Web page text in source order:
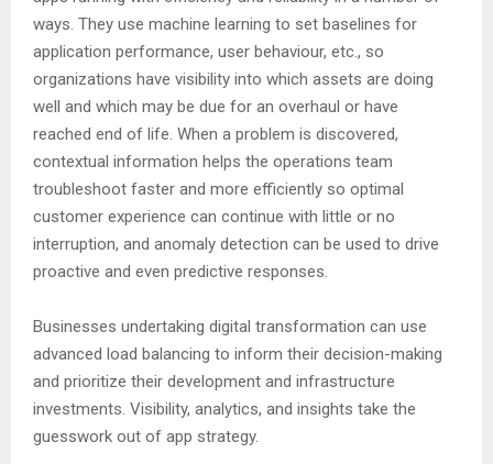
ways. They use machine learning to set baselines for
application performance, user behaviour, etc., so
organizations have visibility into which assets are doing
well and which may be due for an overhaul or have
reached end of life. When a problem is discovered,
contextual information helps the operations team
troubleshoot faster and more efficiently so optimal
customer experience can continue with little or no
interruption, and anomaly detection can be used to drive
proactive and even predictive responses.
Businesses undertaking digital transformation can use
advanced load balancing to inform their decision-making
and prioritize their development and infrastructure
investments. Visibility, analytics, and insights take the
guesswork out of app strategy.